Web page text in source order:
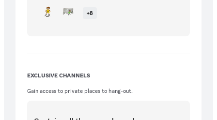
+8
EXCLUSIVE CHANNELS
Gain access to private places to hang-out.